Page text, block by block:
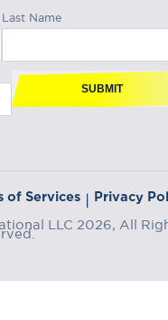
Last Name
SUBMIT
of Services | Privacy
LLC 2026, All